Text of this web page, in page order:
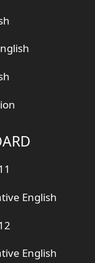
English
English